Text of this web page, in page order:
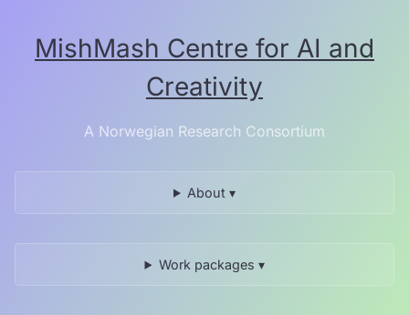
MishMash Centre for AI and
Creativity
A Norwegian Research Consortium
About ▾
Work packages ▾